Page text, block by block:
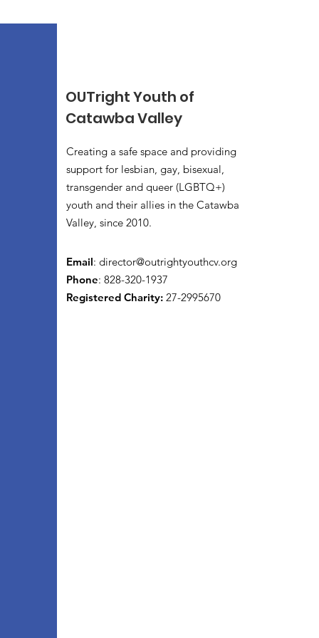
OUTright Youth of
Catawba Valley
Creating a safe space and providing
support for lesbian, gay, bisexual,
transgender and queer (LGBTQ+)
youth and their allies in the Catawba
Valley, since 2010.
Email: director@outrightyouthcv.org
Phone: 828-320-1937
Registered Charity: 27-2995670